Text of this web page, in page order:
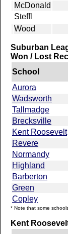
McDonald
Steffl
Wood
Suburban
Won / Lost
School
Aurora
Wadsworth
Tallmadge
Brecksville
Kent Roosevelt
Revere
Normandy
Highland
Barberton
Green
Copley
* Note that some
Kent